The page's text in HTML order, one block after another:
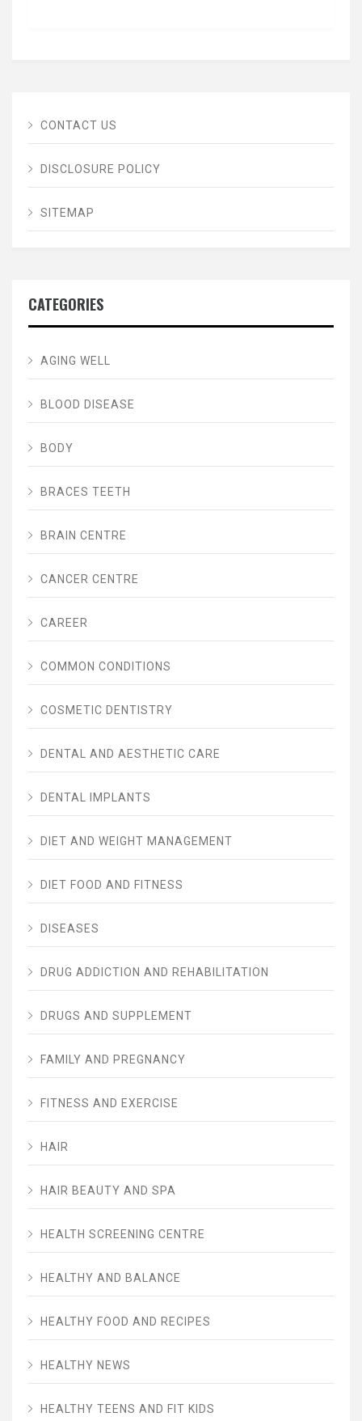
CONTACT US
DISCLOSURE POLICY
SITEMAP
CATEGORIES
AGING WELL
BLOOD DISEASE
BODY
BRACES TEETH
BRAIN CENTRE
CANCER CENTRE
CAREER
COMMON CONDITIONS
COSMETIC DENTISTRY
DENTAL AND AESTHETIC CARE
DENTAL IMPLANTS
DIET AND WEIGHT MANAGEMENT
DIET FOOD AND FITNESS
DISEASES
DRUG ADDICTION AND REHABILITATION
DRUGS AND SUPPLEMENT
FAMILY AND PREGNANCY
FITNESS AND EXERCISE
HAIR
HAIR BEAUTY AND SPA
HEALTH SCREENING CENTRE
HEALTHY AND BALANCE
HEALTHY FOOD AND RECIPES
HEALTHY NEWS
HEALTHY TEENS AND FIT KIDS